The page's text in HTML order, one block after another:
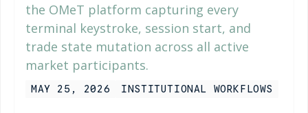
the OMeT platform capturing every
terminal keystroke, session start, and
trade state mutation across all active
market participants.
MAY 25, 2026 INSTITUTIONAL WORKFLOWS